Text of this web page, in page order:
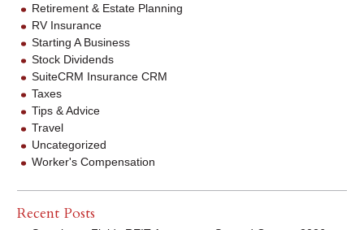
Retirement & Estate Planning
RV Insurance
Starting A Business
Stock Dividends
SuiteCRM Insurance CRM
Taxes
Tips & Advice
Travel
Uncategorized
Worker's Compensation
Recent Posts